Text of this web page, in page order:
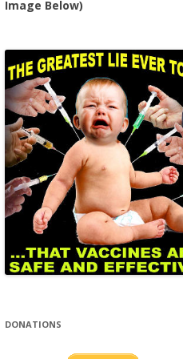
Image Below)
DONATIONS